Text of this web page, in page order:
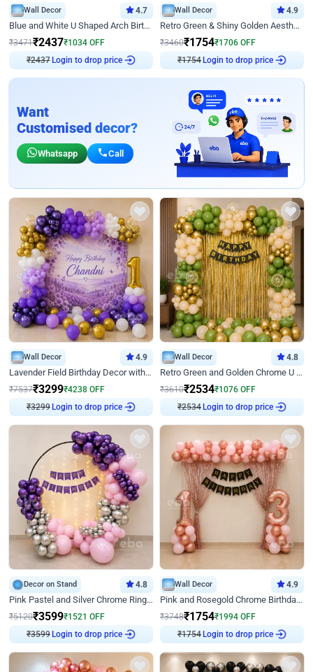
Wall Decor 4.7
Blue and White U Shaped Arch Birthday decor
₹3471₹2437₹1034 OFF
₹2437Login to drop price
Wall Decor 4.9
Retro Green & Shiny Golden Aesthetic Wall Decoration for Birthday
₹3460₹1754₹1706 OFF
₹1754Login to drop price
Want
Customised decor?
Whatsapp Call
Wall Decor 4.9
Lavender Field Birthday Decor with Customised Flex on wall
₹7537₹3299₹4238 OFF
₹3299Login to drop price
Wall Decor 4.8
Retro Green and Golden Chrome U Shaped Birthday Decor
₹3610₹2534₹1076 OFF
₹2534Login to drop price
Decor on Stand 4.8
Pink Pastel and Silver Chrome Ring Birthday Decor
₹5120₹3599₹1521 OFF
₹3599Login to drop price
Wall Decor 4.9
Pink and Rosegold Chrome Birthday Decor
₹3748₹1754₹1994 OFF
₹1754Login to drop price